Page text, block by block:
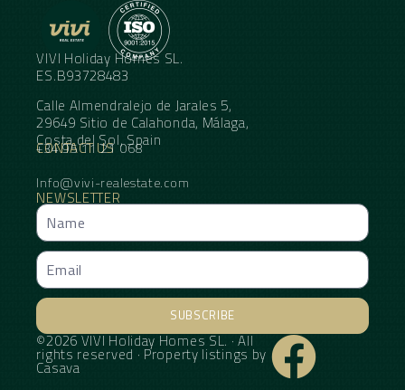
VIVI Holiday Homes SL.
ES.B93728483
Calle Almendralejo de Jarales 5,
29649 Sitio de Calahonda, Málaga,
Costa del Sol, Spain
CONTACT US
+34 95 11 21 068
Info@vivi-realestate.com
NEWSLETTER
SUBSCRIBE
Alternative:
©2026 VIVI Holiday Homes SL. · All
rights reserved · Property listings by
Casava